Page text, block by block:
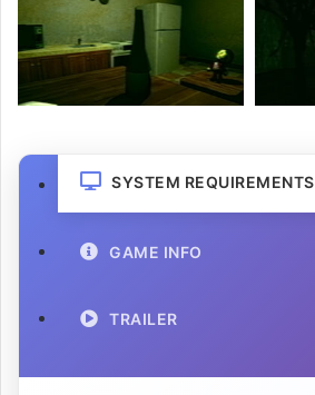
SYSTEM REQUIREMENTS
GAME INFO
TRAILER